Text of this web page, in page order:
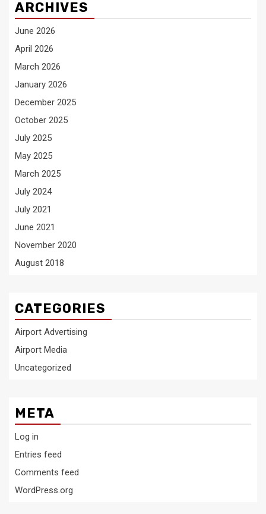
ARCHIVES
June 2026
April 2026
March 2026
January 2026
December 2025
October 2025
July 2025
May 2025
March 2025
July 2024
July 2021
June 2021
November 2020
August 2018
CATEGORIES
Airport Advertising
Airport Media
Uncategorized
META
Log in
Entries feed
Comments feed
WordPress.org